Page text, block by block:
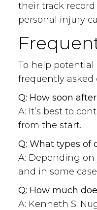
their track
personal injury
To help
frequently asked
Q: How soon
A: It’s best to
from the start.
Q: What types of
A: Depending on
and in some
Q: How much
A: Kenneth S.